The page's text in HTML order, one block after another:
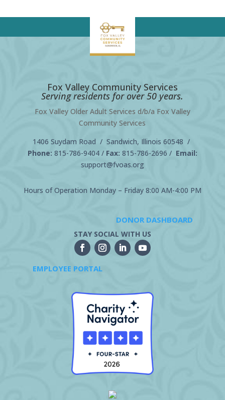
Fox Valley Community Services
Serving residents for over 50 years.
Fox Valley Older Adult Services d/b/a Fox Valley
Community Services
1406 Suydam Road / Sandwich, Illinois 60548 /
Phone: 815-786-9404/ Fax: 815-786-2696 / Email:
support@fvoas.org
Hours of Operation Monday – Friday 8:00 AM-4:00 PM
DONOR DASHBOARD
STAY SOCIAL WITH US
EMPLOYEE PORTAL